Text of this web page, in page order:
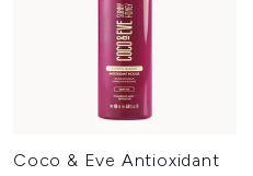
Coco & Eve Antioxidant